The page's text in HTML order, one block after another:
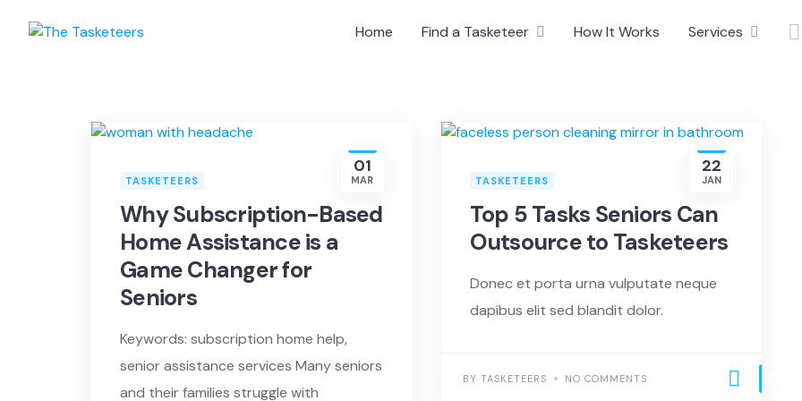
Home Find a Tasketeer How It Works Services
01
MAR
TASKETEERS
Why Subscription-Based
Home Assistance is a
Game Changer for
Seniors
Keywords: subscription home help,
senior assistance services Many seniors
and their families struggle with
22
JAN
TASKETEERS
Top 5 Tasks Seniors Can
Outsource to Tasketeers
Donec et porta urna vulputate neque
dapibus elit sed blandit dolor.
BY TASKETEERS NO COMMENTS